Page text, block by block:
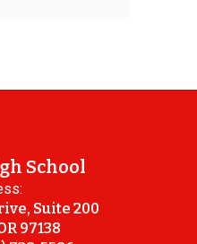
School
Suite 200
97138